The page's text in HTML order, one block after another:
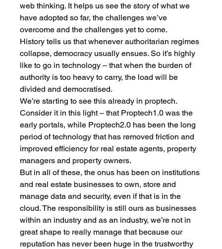
web thinking. It helps us see the story of what we
have adopted so far, the challenges we’ve
overcome and the challenges yet to come.
History tells us that whenever authoritarian regimes
collapse, democracy usually ensues. So it’s highly
like to go in technology – that when the burden of
authority is too heavy to carry, the load will be
divided and democratised.
We’re starting to see this already in proptech.
Consider it in this light – that Proptech1.0 was the
early portals, while Proptech2.0 has been the long
period of technology that has removed friction and
improved efficiency for real estate agents, property
managers and property owners.
But in all of these, the onus has been on institutions
and real estate businesses to own, store and
manage data and security, even if that is in the
cloud. The responsibility is still ours as businesses
within an industry and as an industry, we’re not in
great shape to really manage that because our
reputation has never been huge in the trustworthy